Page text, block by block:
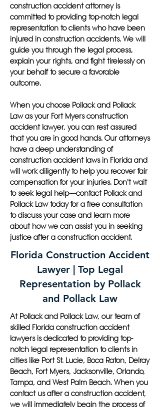
construction accident attorney is
committed to providing top-notch legal
representation to clients who have been
injured in construction accidents. We will
guide you through the legal process,
explain your rights, and fight tirelessly on
your behalf to secure a favorable
outcome.
When you choose Pollack and Pollack
Law as your Fort Myers construction
accident lawyer, you can rest assured
that you are in good hands. Our attorneys
have a deep understanding of
construction accident laws in Florida and
will work diligently to help you recover fair
compensation for your injuries. Don't wait
to seek legal help—contact Pollack and
Pollack Law today for a free consultation
to discuss your case and learn more
about how we can assist you in seeking
justice after a construction accident.
Florida Construction Accident
Lawyer | Top Legal
Representation by Pollack
and Pollack Law
At Pollack and Pollack Law, our team of
skilled Florida construction accident
lawyers is dedicated to providing top-
notch legal representation to clients in
cities like Port St. Lucie, Boca Raton, Delray
Beach, Fort Myers, Jacksonville, Orlando,
Tampa, and West Palm Beach. When you
contact us after a construction accident,
we will immediately begin the process of